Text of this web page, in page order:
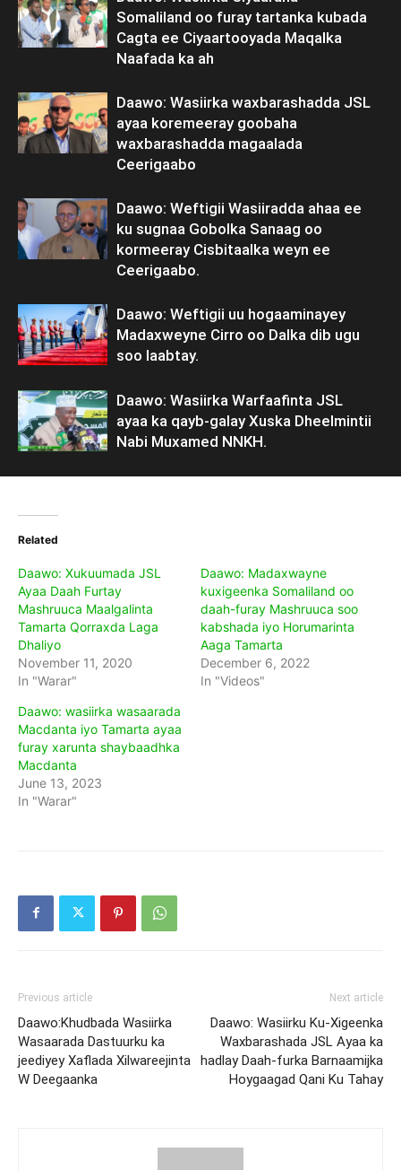
Somaliland oo furay tartanka kubada
Cagta ee Ciyaartooyada Maqalka
Naafada ka ah
Daawo: Wasiirka waxbarashadda JSL
ayaa koremeeray goobaha
waxbarashadda magaalada
Ceerigaabo
Daawo: Weftigii Wasiiradda ahaa ee
ku sugnaa Gobolka Sanaag oo
kormeeray Cisbitaalka weyn ee
Ceerigaabo.
Daawo: Weftigii uu hogaaminayey
Madaxweyne Cirro oo Dalka dib ugu
soo laabtay.
Daawo: Wasiirka Warfaafinta JSL
ayaa ka qayb-galay Xuska Dheelmintii
Nabi Muxamed NNKH.
Related
Daawo: Xukuumada JSL
Ayaa Daah Furtay
Mashruuca Maalgalinta
Tamarta Qorraxda Laga
Dhaliyo
November 11, 2020
In "Warar"
Daawo: Madaxwayne
kuxigeenka Somaliland oo
daah-furay Mashruuca soo
kabshada iyo Horumarinta
Aaga Tamarta
December 6, 2022
In "Videos"
Daawo: wasiirka wasaarada
Macdanta iyo Tamarta ayaa
furay xarunta shaybaadhka
Macdanta
June 13, 2023
In "Warar"
Previous article
Daawo:Khudbada Wasiirka
Wasaarada Dastuurku ka
jeediyey Xaflada Xilwareejinta
W Deegaanka
Next article
Daawo: Wasiirku Ku-Xigeenka
Waxbarashada JSL Ayaa ka
hadlay Daah-furka Barnaamijka
Hoygaagad Qani Ku Tahay